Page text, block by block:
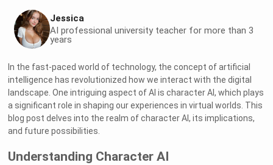
Jessica
AI professional university teacher for more than 3
years
In the fast-paced world of technology, the concept of artificial
intelligence has revolutionized how we interact with the digital
landscape. One intriguing aspect of AI is character AI, which plays
a significant role in shaping our experiences in virtual worlds. This
blog post delves into the realm of character AI, its implications,
and future possibilities.
Understanding Character AI